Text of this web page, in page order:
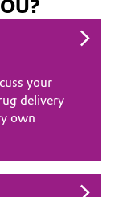
your
delivery
own